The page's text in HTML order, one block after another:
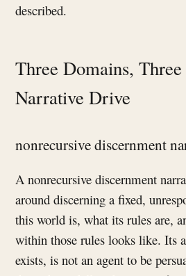
described.
Three Domains,
Narrative Drive
nonrecursive discernment
A nonrecursive discernment
around discerning a fixed,
this world is, what its rules are,
within those rules looks like. Its
exists, is not an agent to be